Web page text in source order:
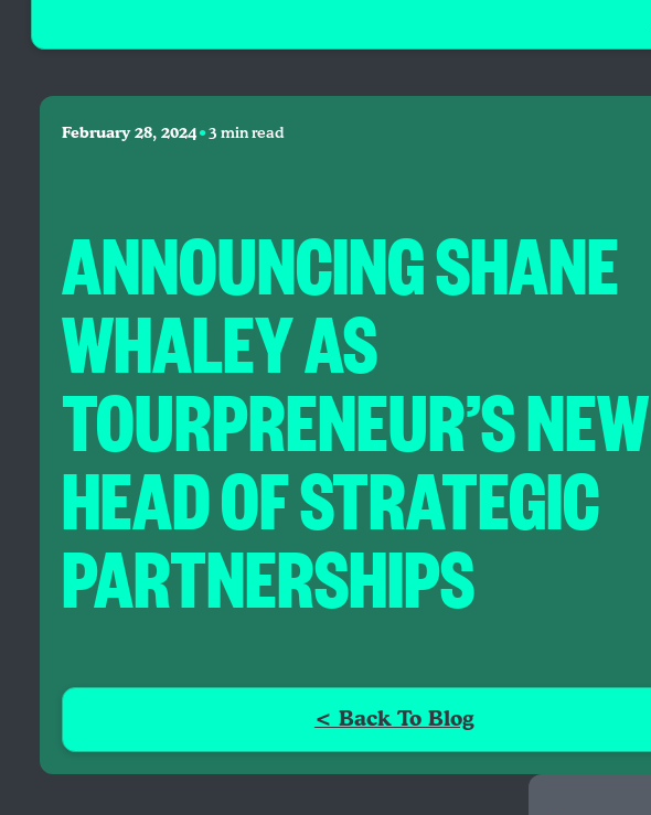
February 28, 2024•3 min read
ANNOUNCING SHANE
WHALEY AS
TOURPRENEUR’S NEW
HEAD OF STRATEGIC
PARTNERSHIPS
< Back To Blog